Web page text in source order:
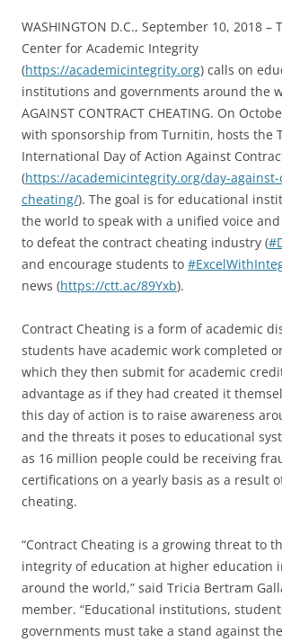
WASHINGTON D.C., September 10, 2018
Center for Academic Integrity
(https://academicintegrity.org) calls on
institutions and governments around the
AGAINST CONTRACT CHEATING. On
with sponsorship from Turnitin, hosts the
International Day of Action Against
(https://academicintegrity.org/day-
cheating/). The goal is for educational
the world to speak with a unified voice
to defeat the contract cheating industry (
and encourage students to
news (https://ctt.ac/89Yxb).
Contract Cheating is a form of academic
students have academic work completed
which they then submit for academic
advantage as if they had created it
this day of action is to raise awareness
and the threats it poses to educational
as 16 million people could be receiving
certifications on a yearly basis as a result
cheating.
“Contract Cheating is a growing threat to
integrity of education at higher education
around the world,” said Tricia Bertram
member. “Educational institutions,
governments must take a stand against